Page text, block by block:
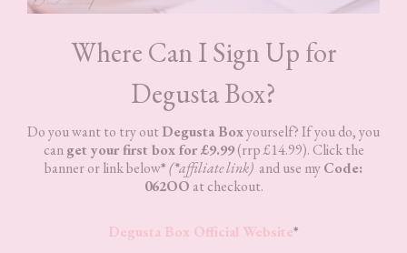
Where Can I Sign Up for
Degusta Box?
Do you want to try outDegusta Boxyourself? If you do, you
canget your first box for £9.99(rrp £14.99). Click the
banner or link below*(*affiliate link) and use myCode:
062OO at checkout.
Degusta Box Official Website*